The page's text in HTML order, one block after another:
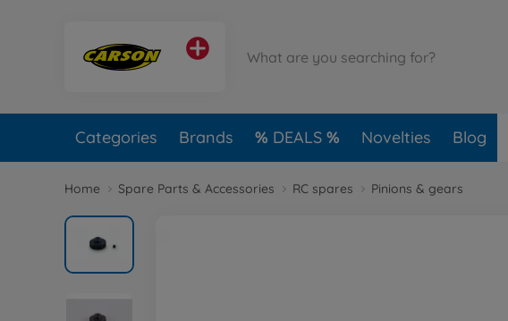
Categories Brands DEALS Novelties Blog
Home Spare Parts & Accessories RC spares Pinions & gears